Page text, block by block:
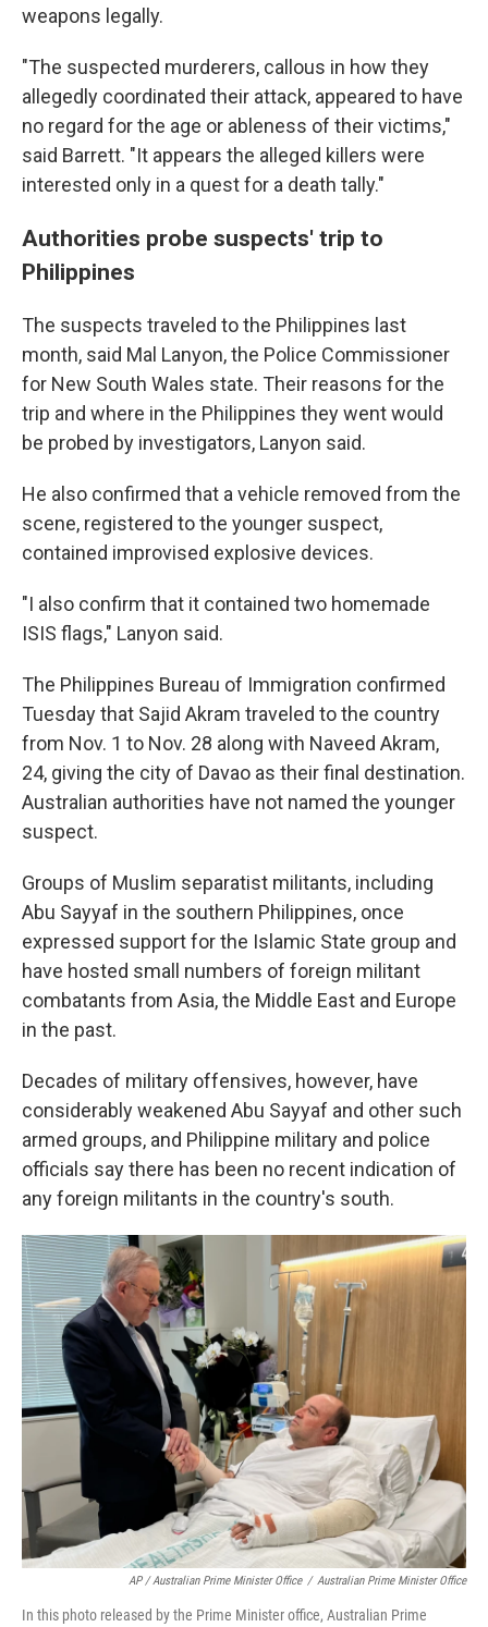
weapons legally.
"The suspected murderers, callous in how they
allegedly coordinated their attack, appeared to have
no regard for the age or ableness of their victims,"
said Barrett. "It appears the alleged killers were
interested only in a quest for a death tally."
Authorities probe suspects' trip to
Philippines
The suspects traveled to the Philippines last
month, said Mal Lanyon, the Police Commissioner
for New South Wales state. Their reasons for the
trip and where in the Philippines they went would
be probed by investigators, Lanyon said.
He also confirmed that a vehicle removed from the
scene, registered to the younger suspect,
contained improvised explosive devices.
"I also confirm that it contained two homemade
ISIS flags," Lanyon said.
The Philippines Bureau of Immigration confirmed
Tuesday that Sajid Akram traveled to the country
from Nov. 1 to Nov. 28 along with Naveed Akram,
24, giving the city of Davao as their final destination.
Australian authorities have not named the younger
suspect.
Groups of Muslim separatist militants, including
Abu Sayyaf in the southern Philippines, once
expressed support for the Islamic State group and
have hosted small numbers of foreign militant
combatants from Asia, the Middle East and Europe
in the past.
Decades of military offensives, however, have
considerably weakened Abu Sayyaf and other such
armed groups, and Philippine military and police
officials say there has been no recent indication of
any foreign militants in the country's south.
AP / Australian Prime Minister Office / Australian Prime Minister Office
In this photo released by the Prime Minister office, Australian Prime